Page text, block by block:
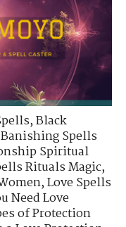
,Black
Banishing Spells
Spiritual
Rituals Magic,
,Love Spells
Need Love
of Protection